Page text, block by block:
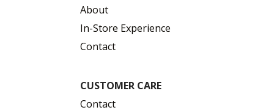
About
In-Store Experience
Contact
CUSTOMER CARE
Contact